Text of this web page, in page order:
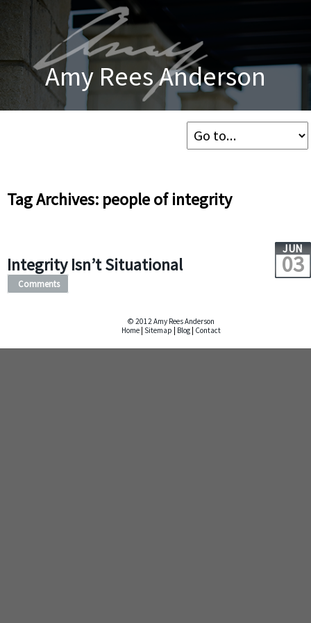
Amy Rees Anderson
Tag Archives: people of integrity
Integrity Isn’t Situational
JUN
03
Comments
© 2012 Amy Rees Anderson
Home Sitemap Blog Contact